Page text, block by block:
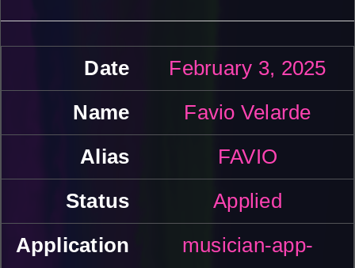
February 3, 2025
Favio Velarde
FAVIO
Applied
musician-app-